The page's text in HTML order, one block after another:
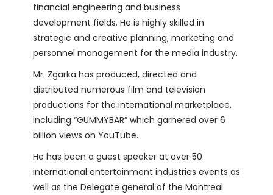
financial engineering and business
development fields. He is highly skilled in
strategic and creative planning, marketing and
personnel management for the media industry.
Mr. Zgarka has produced, directed and
distributed numerous film and television
productions for the international marketplace,
including “GUMMYBAR” which garnered over 6
billion views on YouTube.
He has been a guest speaker at over 50
international entertainment industries events as
well as the Delegate general of the Montreal